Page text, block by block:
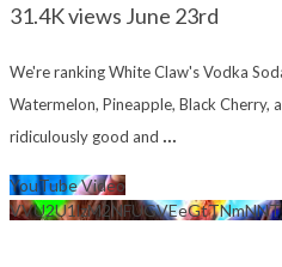
31.4K views June 23rd
We're ranking White Claw's Vodka
Watermelon, Pineapple, Black Cherry,
ridiculously good and ...
YouTube Video